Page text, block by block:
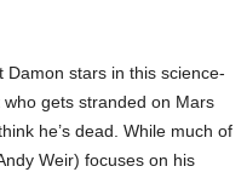
Damon stars in this science-
gets stranded on Mars
he’s dead. While much of
Weir) focuses on his